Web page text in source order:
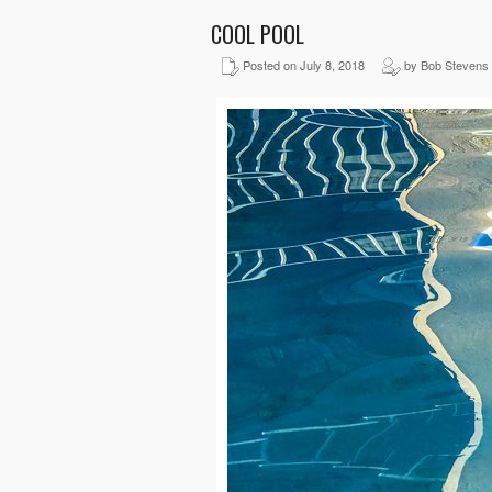
COOL POOL
Posted on July 8, 2018 by Bob Stevens